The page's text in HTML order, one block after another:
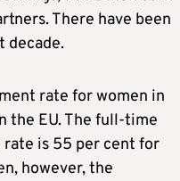
There have been
decade.
rate for women in
the EU. The full-time
is 55 per cent for
however, the